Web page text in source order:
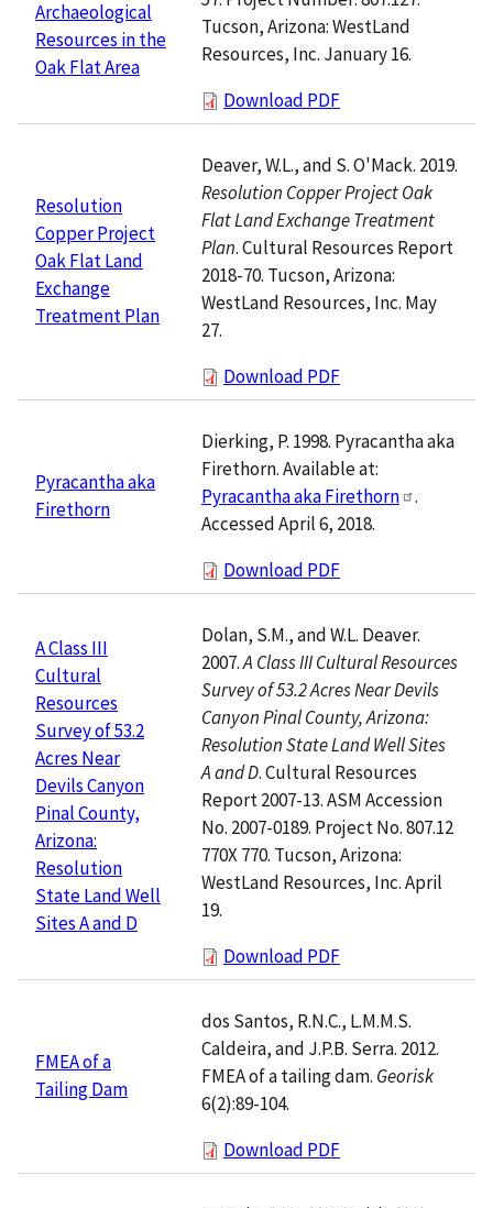
Archaeological
Resources in the
Oak Flat Area
Tucson, Arizona: WestLand
Resources, Inc. January 16.
Download PDF
Resolution
Copper Project
Oak Flat Land
Exchange
Treatment Plan
Deaver, W.L., and S. O'Mack. 2019.
Resolution Copper Project Oak
Flat Land Exchange Treatment
Plan. Cultural Resources Report
2018-70. Tucson, Arizona:
WestLand Resources, Inc. May
27.
Download PDF
Pyracantha aka
Firethorn
Dierking, P. 1998. Pyracantha aka
Firethorn. Available at:
Pyracantha aka Firethorn
.
Accessed April 6, 2018.
Download PDF
A Class III
Cultural
Resources
Survey of 53.2
Acres Near
Devils Canyon
Pinal County,
Arizona:
Resolution
State Land Well
Sites A and D
Dolan, S.M., and W.L. Deaver.
2007.A Class III Cultural Resources
Survey of 53.2 Acres Near Devils
Canyon Pinal County, Arizona:
Resolution State Land Well Sites
A and D. Cultural Resources
Report 2007-13. ASM Accession
No. 2007-0189. Project No. 807.12
770X 770. Tucson, Arizona:
WestLand Resources, Inc. April
19.
Download PDF
FMEA of a
Tailing Dam
dos Santos, R.N.C., L.M.M.S.
Caldeira, and J.P.B. Serra. 2012.
FMEA of a tailing dam. Georisk
6(2):89-104.
Download PDF